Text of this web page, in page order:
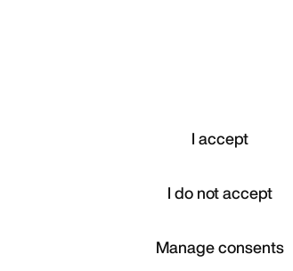
I accept
I do not accept
Manage consents